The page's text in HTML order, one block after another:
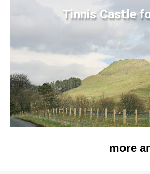
Tinnis Castle
more